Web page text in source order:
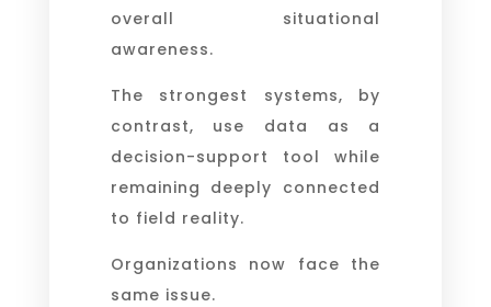
overall situational
awareness.
The strongest systems, by
contrast, use data as a
decision-support tool while
remaining deeply connected
to field reality.
Organizations now face the
same issue.